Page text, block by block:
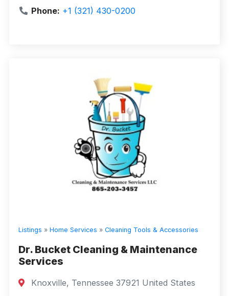
Phone: +1 (321) 430-0200
Listings » Home Services » Cleaning Tools & Accessories
Dr. Bucket Cleaning & Maintenance
Services
Knoxville, Tennessee 37921 United States